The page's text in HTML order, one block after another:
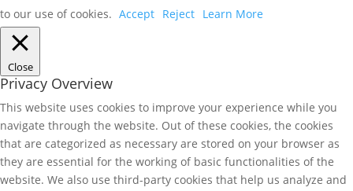
to our use of cookies. Accept Reject Learn More
Close
Privacy Overview
This website uses cookies to improve your experience while you
navigate through the website. Out of these cookies, the cookies
that are categorized as necessary are stored on your browser as
they are essential for the working of basic functionalities of the
website. We also use third-party cookies that help us analyze and